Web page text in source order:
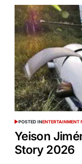
POSTED INENTERTAINMENT
Yeison
Story 2026